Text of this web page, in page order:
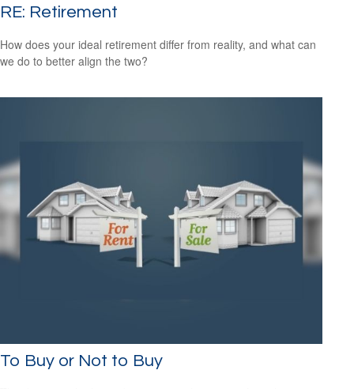
RE: Retirement
How does your ideal retirement differ from reality, and what can
we do to better align the two?
To Buy or Not to Buy